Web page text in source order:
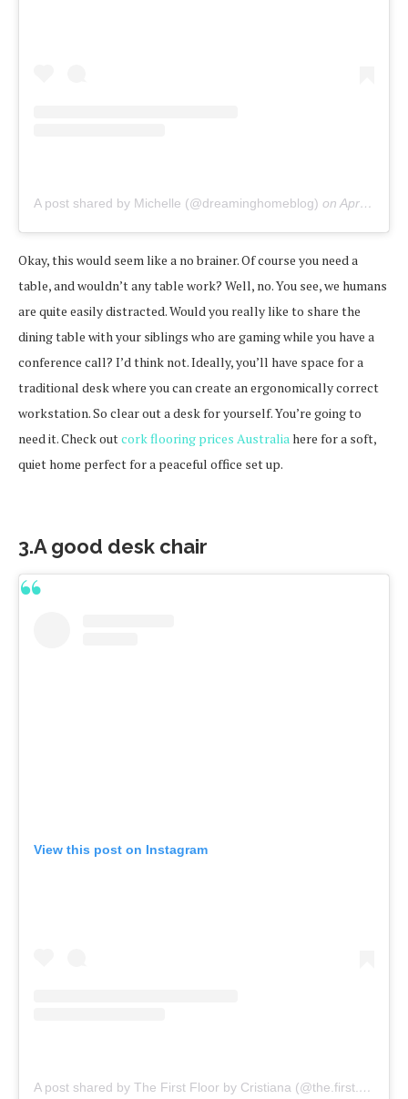
A post shared by Michelle (@dreaminghomeblog) on Apr 1, 2020 at 10:55am PDT
Okay, this would seem like a no brainer. Of course you need a
table, and wouldn’t any table work? Well, no. You see, we humans
are quite easily distracted. Would you really like to share the
dining table with your siblings who are gaming while you have a
conference call? I’d think not. Ideally, you’ll have space for a
traditional desk where you can create an ergonomically correct
workstation. So clear out a desk for yourself. You’re going to
need it. Check outcork flooring prices Australia here for a soft,
quiet home perfect for a peaceful office set up.
3.A good desk chair
View this post on Instagram
A post shared by The First Floor by Cristiana (@the.first.floor)